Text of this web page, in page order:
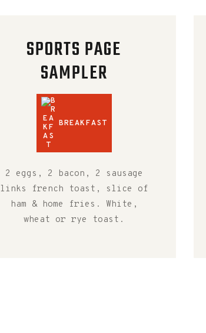
SPORTS PAGE
SAMPLER
BREAKFAST
2 eggs, 2 bacon, 2 sausage
links french toast, slice of
ham & home fries. White,
wheat or rye toast.